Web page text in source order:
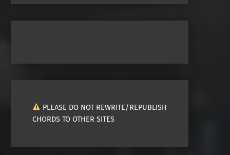
PLEASE DO NOT REWRITE/REPUBLISH
CHORDS TO OTHER SITES